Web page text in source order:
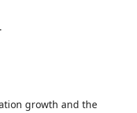
growth and the